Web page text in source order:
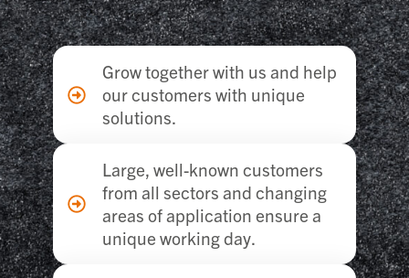
Grow together with us and help
our customers with unique
solutions.
Large, well-known customers
from all sectors and changing
areas of application ensure a
unique working day.